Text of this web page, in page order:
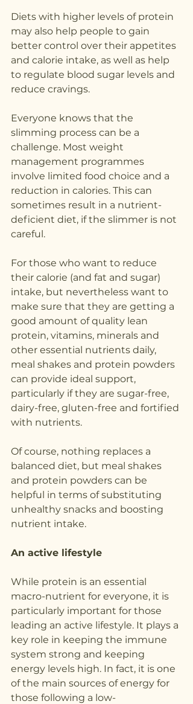
Diets with higher levels of protein
may also help people to gain
better control over their appetites
and calorie intake, as well as help
to regulate blood sugar levels and
reduce cravings.
Everyone knows that the
slimming process can be a
challenge. Most weight
management programmes
involve limited food choice and a
reduction in calories. This can
sometimes result in a nutrient-
deficient diet, if the slimmer is not
careful.
For those who want to reduce
their calorie (and fat and sugar)
intake, but nevertheless want to
make sure that they are getting a
good amount of quality lean
protein, vitamins, minerals and
other essential nutrients daily,
meal shakes and protein powders
can provide ideal support,
particularly if they are sugar-free,
dairy-free, gluten-free and fortified
with nutrients.
Of course, nothing replaces a
balanced diet, but meal shakes
and protein powders can be
helpful in terms of substituting
unhealthy snacks and boosting
nutrient intake.
An active lifestyle
While protein is an essential
macro-nutrient for everyone, it is
particularly important for those
leading an active lifestyle. It plays a
key role in keeping the immune
system strong and keeping
energy levels high. In fact, it is one
of the main sources of energy for
those following a low-